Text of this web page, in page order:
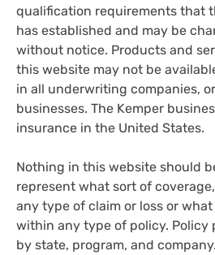
qualification requirements that
has established and may be
without notice. Products and
this website may not be
in all underwriting companies,
businesses. The Kemper
insurance in the United States.
Nothing in this website should
represent what sort of
any type of claim or loss or
within any type of policy. Policy
by state, program, and